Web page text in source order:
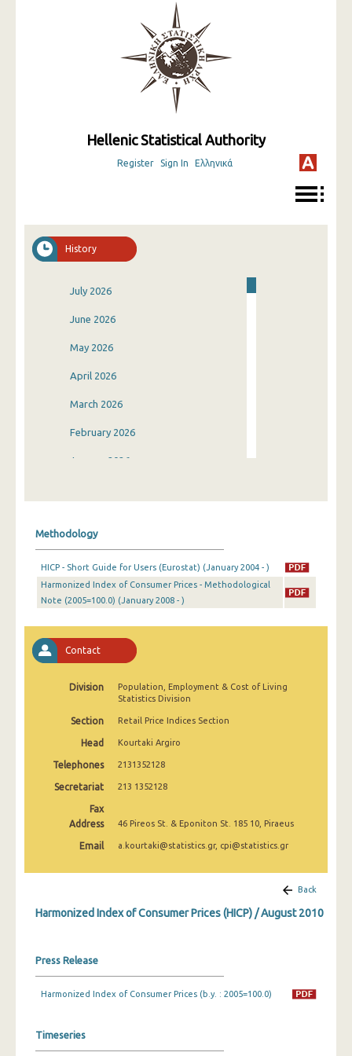
Hellenic Statistical Authority
Register Sign In Ελληνικά
History
July 2026
June 2026
May 2026
April 2026
March 2026
February 2026
January 2026
September 2025
August 2025
May 2025
April 2025
March 2025
February 2025
December 2024
September 2024
June 2024
Methodology
HICP - Short Guide for Users (Eurostat) (January 2004 - )
Harmonized Index of Consumer Prices - Methodological
Note (2005=100.0) (January 2008 - )
Contact
Division
Population, Employment & Cost of Living
Statistics Division
Section Retail Price Indices Section
Head Kourtaki Argiro
Telephones 2131352128
Secretariat 213 1352128
Fax
Address
46 Pireos St. & Eponiton St. 185 10, Piraeus
Email a.kourtaki@statistics.gr, cpi@statistics.gr
Back
Harmonized Index of Consumer Prices (HICP) / August 2010
Press Release
Harmonized Index of Consumer Prices (b.y. : 2005=100.0)
Timeseries